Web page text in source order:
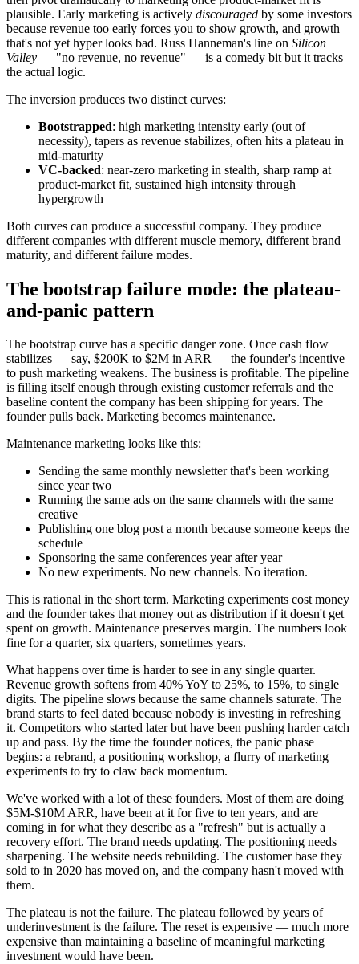
plausible. Early marketing is actively discouraged by some investors
because revenue too early forces you to show growth, and growth
that's not yet hyper looks bad. Russ Hanneman's line on Silicon
Valley — "no revenue, no revenue" — is a comedy bit but it tracks
the actual logic.
The inversion produces two distinct curves:
Bootstrapped: high marketing intensity early (out of
necessity), tapers as revenue stabilizes, often hits a plateau in
mid-maturity
VC-backed: near-zero marketing in stealth, sharp ramp at
product-market fit, sustained high intensity through
hypergrowth
Both curves can produce a successful company. They produce
different companies with different muscle memory, different brand
maturity, and different failure modes.
The bootstrap failure mode: the plateau-
and-panic pattern
The bootstrap curve has a specific danger zone. Once cash flow
stabilizes — say, $200K to $2M in ARR — the founder's incentive
to push marketing weakens. The business is profitable. The pipeline
is filling itself enough through existing customer referrals and the
baseline content the company has been shipping for years. The
founder pulls back. Marketing becomes maintenance.
Maintenance marketing looks like this:
Sending the same monthly newsletter that's been working
since year two
Running the same ads on the same channels with the same
creative
Publishing one blog post a month because someone keeps the
schedule
Sponsoring the same conferences year after year
No new experiments. No new channels. No iteration.
This is rational in the short term. Marketing experiments cost money
and the founder takes that money out as distribution if it doesn't get
spent on growth. Maintenance preserves margin. The numbers look
fine for a quarter, six quarters, sometimes years.
What happens over time is harder to see in any single quarter.
Revenue growth softens from 40% YoY to 25%, to 15%, to single
digits. The pipeline slows because the same channels saturate. The
brand starts to feel dated because nobody is investing in refreshing
it. Competitors who started later but have been pushing harder catch
up and pass. By the time the founder notices, the panic phase
begins: a rebrand, a positioning workshop, a flurry of marketing
experiments to try to claw back momentum.
We've worked with a lot of these founders. Most of them are doing
$5M-$10M ARR, have been at it for five to ten years, and are
coming in for what they describe as a "refresh" but is actually a
recovery effort. The brand needs updating. The positioning needs
sharpening. The website needs rebuilding. The customer base they
sold to in 2020 has moved on, and the company hasn't moved with
them.
The plateau is not the failure. The plateau followed by years of
underinvestment is the failure. The reset is expensive — much more
expensive than maintaining a baseline of meaningful marketing
investment would have been.